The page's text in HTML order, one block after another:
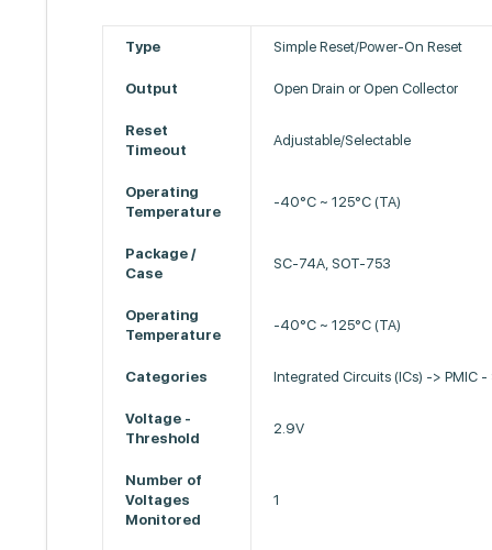
Type Simple Reset/Power-On Reset
Output Open Drain or Open Collector
Reset
Timeout
Adjustable/Selectable
Operating
Temperature
-40°C ~ 125°C (TA)
Package /
Case
SC-74A, SOT-753
Operating
Temperature
-40°C ~ 125°C (TA)
Categories Integrated Circuits (ICs) -> PMIC -
Voltage -
Threshold
2.9V
Number of
Voltages
Monitored
1